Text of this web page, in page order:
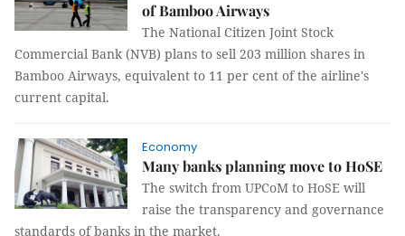
of Bamboo Airways
The National Citizen Joint Stock
Commercial Bank (NVB) plans to sell 203 million shares in
Bamboo Airways, equivalent to 11 per cent of the airline's
current capital.
Economy
Many banks planning move to HoSE
The switch from UPCoM to HoSE will
raise the transparency and governance
standards of banks in the market.